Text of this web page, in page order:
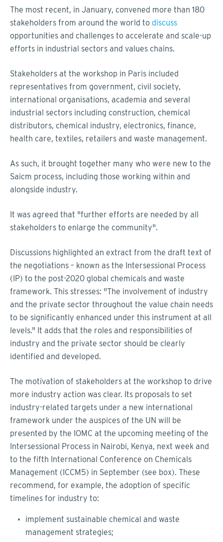
The most recent, in January, convened more than 180
stakeholders from around the world to discuss
opportunities and challenges to accelerate and scale-up
efforts in industrial sectors and values chains.
Stakeholders at the workshop in Paris included
representatives from government, civil society,
international organisations, academia and several
industrial sectors including construction, chemical
distributors, chemical industry, electronics, finance,
health care, textiles, retailers and waste management.
As such, it brought together many who were new to the
Saicm process, including those working within and
alongside industry.
It was agreed that "further efforts are needed by all
stakeholders to enlarge the community".
Discussions highlighted an extract from the draft text of
the negotiations – known as the Intersessional Process
(IP) to the post-2020 global chemicals and waste
framework. This stresses: "The involvement of industry
and the private sector throughout the value chain needs
to be significantly enhanced under this instrument at all
levels." It adds that the roles and responsibilities of
industry and the private sector should be clearly
identified and developed.
The motivation of stakeholders at the workshop to drive
more industry action was clear. Its proposals to set
industry-related targets under a new international
framework under the auspices of the UN will be
presented by the IOMC at the upcoming meeting of the
Intersessional Process in Nairobi, Kenya, next week and
to the fifth International Conference on Chemicals
Management (ICCM5) in September (see box). These
recommend, for example, the adoption of specific
timelines for industry to:
implement sustainable chemical and waste
management strategies;